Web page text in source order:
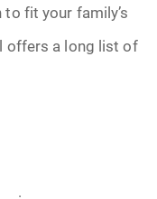
fit your family’s
offers a long list of